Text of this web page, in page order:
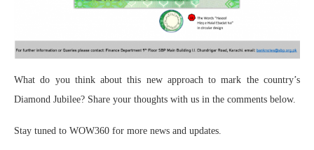
What do you think about this new approach to mark the country’s
Diamond Jubilee? Share your thoughts with us in the comments below.
Stay tuned to WOW360 for more news and updates.